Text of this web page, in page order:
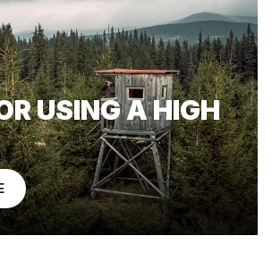
USING A HIGH